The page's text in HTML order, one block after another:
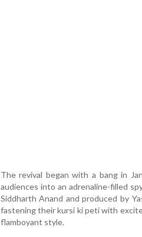
The revival began with a bang in
audiences into an adrenaline-filled
Siddharth Anand and produced by
fastening their kursi ki peti with
flamboyant style.